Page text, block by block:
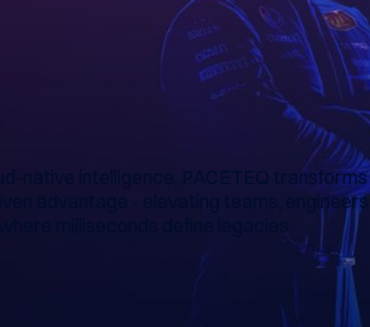
native intelligence, PACETEQ transforms
advantage - elevating teams, engineers